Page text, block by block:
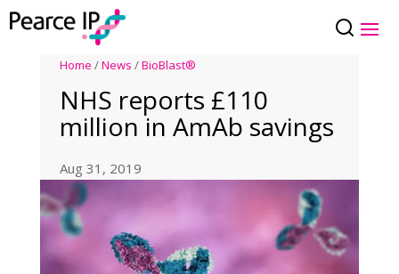
Home /News /BioBlast®
NHS reports £110
million in AmAb savings
Aug 31, 2019